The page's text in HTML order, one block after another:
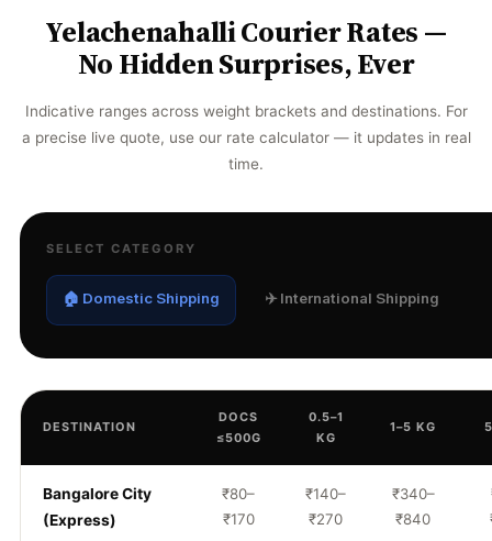
Yelachenahalli Courier Rates —
No Hidden Surprises, Ever
Indicative ranges across weight brackets and destinations. For
a precise live quote, use our rate calculator — it updates in real
time.
SELECT CATEGORY
🏠 Domestic Shipping ✈️ International Shipping
DESTINATION
DOCS
≤500G
0.5–1
KG
1–5 KG
Bangalore City
(Express)
₹80–
₹170
₹140–
₹270
₹340–
₹840